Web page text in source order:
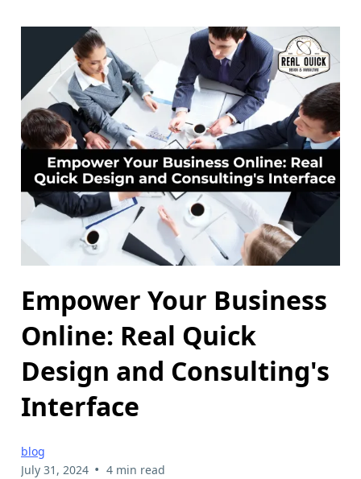
Empower Your Business
Online: Real Quick
Design and Consulting's
Interface
blog
July 31, 2024 • 4 min read